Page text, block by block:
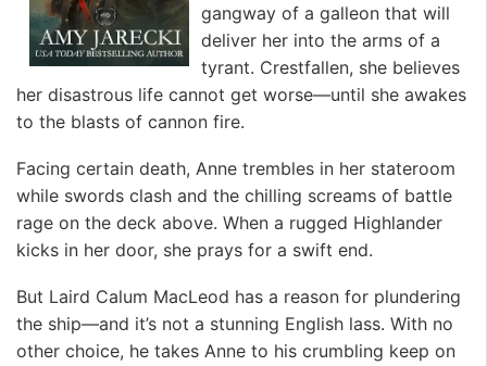
gangway of a galleon that will
deliver her into the arms of a
tyrant. Crestfallen, she believes
her disastrous life cannot get worse—until she awakes
to the blasts of cannon fire.
Facing certain death, Anne trembles in her stateroom
while swords clash and the chilling screams of battle
rage on the deck above. When a rugged Highlander
kicks in her door, she prays for a swift end.
But Laird Calum MacLeod has a reason for plundering
the ship—and it’s not a stunning English lass. With no
other choice, he takes Anne to his crumbling keep on